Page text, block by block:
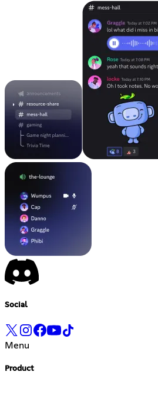
Social
Menu
Product